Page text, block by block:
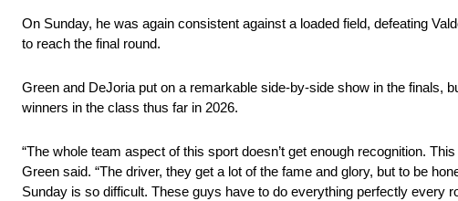
On Sunday, he was again consistent against a loaded field, defeating
to reach the final round.
Green and DeJoria put on a remarkable side-by-side show in the finals,
winners in the class thus far in 2026.
“The whole team aspect of this sport doesn’t get enough recognition.
Green said. “The driver, they get a lot of the fame and glory, but to be
Sunday is so difficult. These guys have to do everything perfectly every